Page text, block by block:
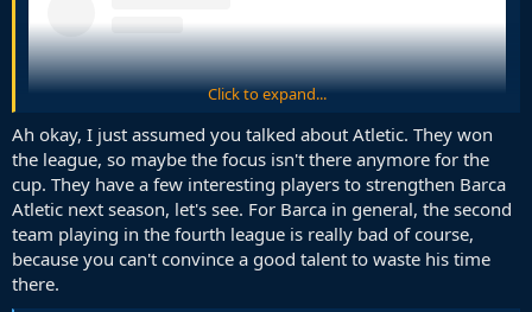
Click to expand...
Ah okay, I just assumed you talked about Atletic. They won
the league, so maybe the focus isn't there anymore for the
cup. They have a few interesting players to strengthen Barca
Atletic next season, let's see. For Barca in general, the second
team playing in the fourth league is really bad of course,
because you can't convince a good talent to waste his time
there.